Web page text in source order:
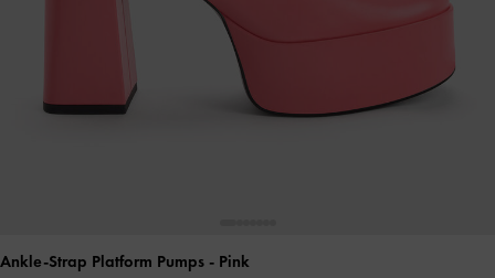
Ankle-Strap Platform Pumps - Pink